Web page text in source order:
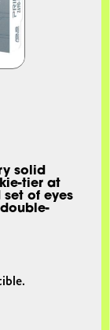
solid
tier at
of eyes